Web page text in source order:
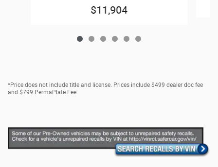
$11,904
*Price does not include title and license. Prices include $499 dealer doc fee
and $799 PermaPlate Fee.